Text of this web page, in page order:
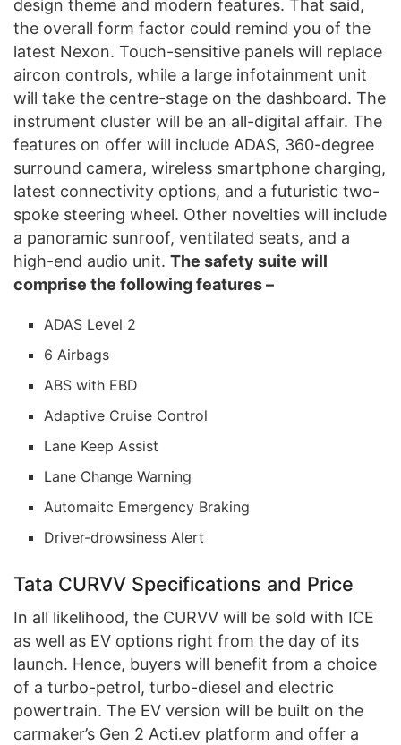
design theme and modern features. That said,
the overall form factor could remind you of the
latest Nexon. Touch-sensitive panels will replace
aircon controls, while a large infotainment unit
will take the centre-stage on the dashboard. The
instrument cluster will be an all-digital affair. The
features on offer will include ADAS, 360-degree
surround camera, wireless smartphone charging,
latest connectivity options, and a futuristic two-
spoke steering wheel. Other novelties will include
a panoramic sunroof, ventilated seats, and a
high-end audio unit. The safety suite will
comprise the following features –
ADAS Level 2
6 Airbags
ABS with EBD
Adaptive Cruise Control
Lane Keep Assist
Lane Change Warning
Automaitc Emergency Braking
Driver-drowsiness Alert
Tata CURVV Specifications and Price
In all likelihood, the CURVV will be sold with ICE
as well as EV options right from the day of its
launch. Hence, buyers will benefit from a choice
of a turbo-petrol, turbo-diesel and electric
powertrain. The EV version will be built on the
carmaker’s Gen 2 Acti.ev platform and offer a